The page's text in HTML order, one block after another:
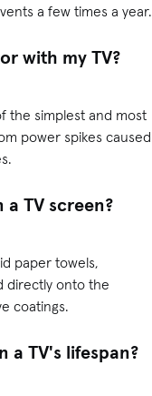
a few times a year.
with my TV?
the simplest and most
power spikes caused
TV screen?
paper towels,
directly onto the
coatings.
a TV's lifespan?